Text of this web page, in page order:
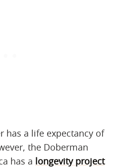
has a life expectancy of
the Doberman
has a longevity project